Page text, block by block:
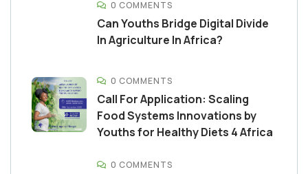
0 COMMENTS
Can Youths Bridge Digital Divide
In Agriculture In Africa?
0 COMMENTS
Call For Application: Scaling
Food Systems Innovations by
Youths for Healthy Diets 4 Africa
0 COMMENTS